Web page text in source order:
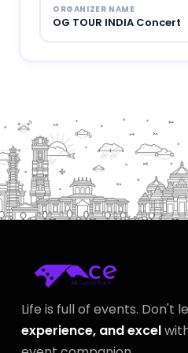
ORGANIZER NAME
OG TOUR INDIA Concert
Life is full of events. Don't
experience, and excel